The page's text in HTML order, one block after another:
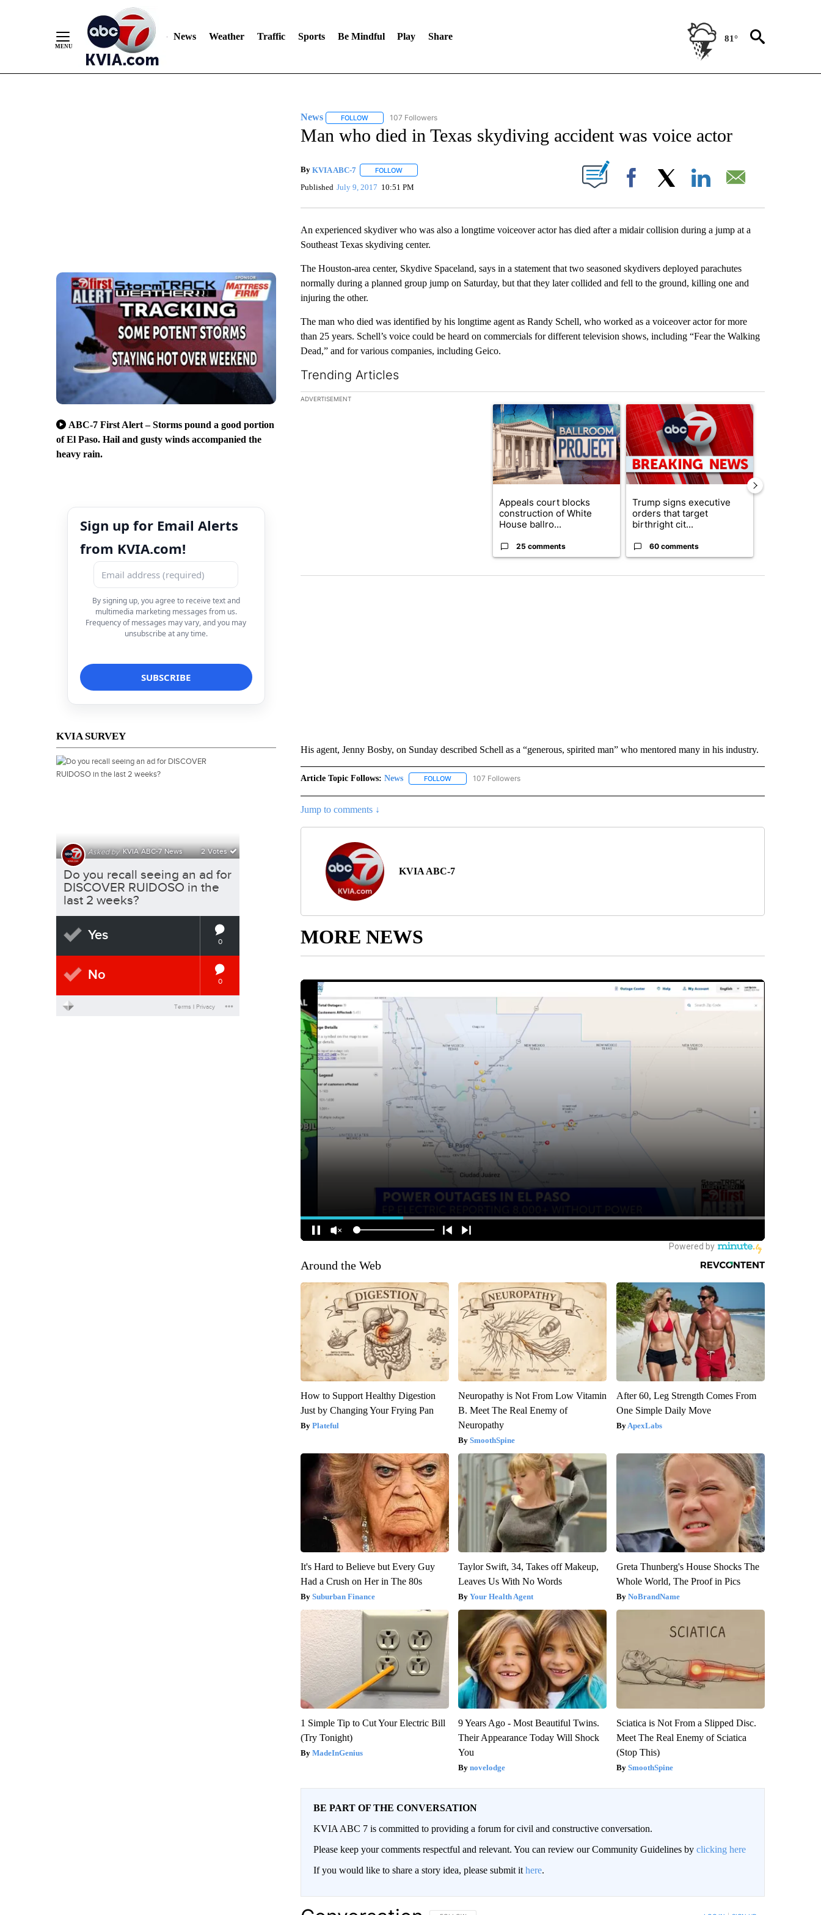
News Weather Traffic Sports Be Mindful Play Share 81°
ABC-7 First Alert – Storms pound a good portion
of El Paso. Hail and gusty winds accompanied the
heavy rain.
Sign up for Email Alerts
from KVIA.com!
By signing up, you agree to receive text and
multimedia marketing messages from us.
Frequency of messages may vary, and you may
unsubscribe at any time.
KVIA SURVEY
News FOLLOWFOLLOW "NEWS" TO RECEIVE NOTIFICATIONS ABOUT NEW PAGES ON "NEWS".
107 Followers
Man who died in Texas skydiving accident was voice actor
By KVIA ABC-7 FOLLOWFOLLOW "" TO RECEIVE NOTIFICATIONS ABOUT NEW PAGES ON "".
Published July 9, 2017 10:51 PM Facebook
An experienced skydiver who was also a longtime voiceover actor has died after a midair collision during a jump at a
Southeast Texas skydiving center.
The Houston-area center, Skydive Spaceland, says in a statement that two seasoned skydivers deployed parachutes
normally during a planned group jump on Saturday, but that they later collided and fell to the ground, killing one and
injuring the other.
The man who died was identified by his longtime agent as Randy Schell, who worked as a voiceover actor for more
than 25 years. Schell’s voice could be heard on commercials for different television shows, including “Fear the Walking
Dead,” and for various companies, including Geico.
Trending Articles
The following is a list of the most commented articles in the last 7 days.
ADVERTISEMENT
A trending article titled "Appeals court blocks construction of White House
Appeals court blocks
construction of White
House ballro...
25 comments
A trending article titled "Trump signs
Trump signs executive
orders that target
birthright cit...
60 comments
His agent, Jenny Bosby, on Sunday described Schell as a “generous, spirited man” who mentored many in his industry.
Article Topic Follows: News FOLLOWFOLLOW "NEWS" TO RECEIVE NOTIFICATIONS ABOUT NEW PAGES ON "NEWS".
107 Followers
Jump to comments ↓
KVIA ABC-7
MORE NEWS
Around the Web
How to Support Healthy Digestion
Just by Changing Your Frying Pan
Plateful
Neuropathy is Not From Low Vitamin
B. Meet The Real Enemy of
Neuropathy
SmoothSpine
After 60, Leg Strength Comes From
One Simple Daily Move
ApexLabs
It's Hard to Believe but Every Guy
Had a Crush on Her in The 80s
Suburban Finance
Taylor Swift, 34, Takes off Makeup,
Leaves Us With No Words
Your Health Agent
Greta Thunberg's House Shocks The
Whole World, The Proof in Pics
NoBrandName
1 Simple Tip to Cut Your Electric Bill
(Try Tonight)
MadeInGenius
9 Years Ago - Most Beautiful Twins.
Their Appearance Today Will Shock
You
novelodge
Sciatica is Not From a Slipped Disc.
Meet The Real Enemy of Sciatica
(Stop This)
SmoothSpine
BE PART OF THE CONVERSATION
KVIA ABC 7 is committed to providing a forum for civil and constructive conversation.
Please keep your comments respectful and relevant. You can review our Community Guidelines by clicking here
If you would like to share a story idea, please submit it here.